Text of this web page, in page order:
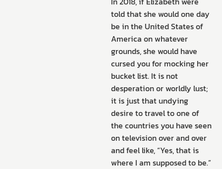
told that she would one day
be in the United States of
America on whatever
grounds, she would have
cursed you for mocking her
bucket list. It is not
desperation or worldly lust;
it is just that undying
desire to travel to one of
the countries you have seen
on television over and over
and feel like, “Yes, that is
where I am supposed to be.”